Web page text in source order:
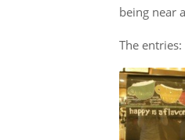
being near
The entries: